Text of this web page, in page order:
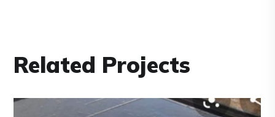
Related Projects